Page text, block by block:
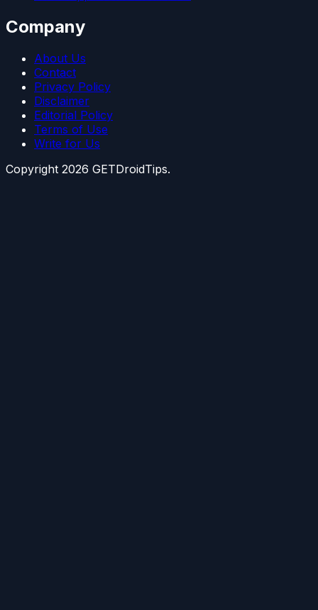
Company
About Us
Contact
Privacy Policy
Disclaimer
Editorial Policy
Terms of Use
Write for Us
Copyright 2026 GETDroidTips.